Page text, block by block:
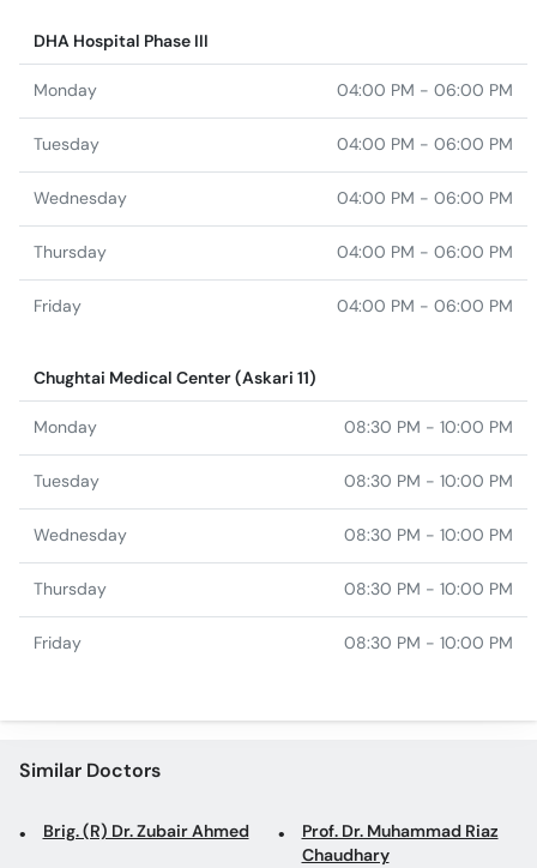
DHA Hospital Phase III
Monday 04:00 PM - 06:00 PM
Tuesday 04:00 PM - 06:00 PM
Wednesday 04:00 PM - 06:00 PM
Thursday 04:00 PM - 06:00 PM
Friday 04:00 PM - 06:00 PM
Chughtai Medical Center (Askari 11)
Monday 08:30 PM - 10:00 PM
Tuesday 08:30 PM - 10:00 PM
Wednesday 08:30 PM - 10:00 PM
Thursday 08:30 PM - 10:00 PM
Friday 08:30 PM - 10:00 PM
Similar Doctors
Brig. (R) Dr. Zubair Ahmed
Prof. Dr. Muhammad Riaz
Chaudhary